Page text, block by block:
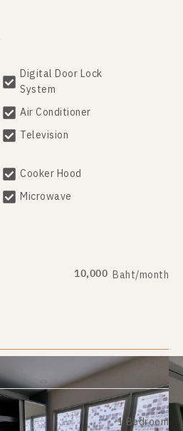
Digital Door Lock
System
Air Conditioner
Television
Cooker Hood
Microwave
10,000 Baht/month
1 Bedroom